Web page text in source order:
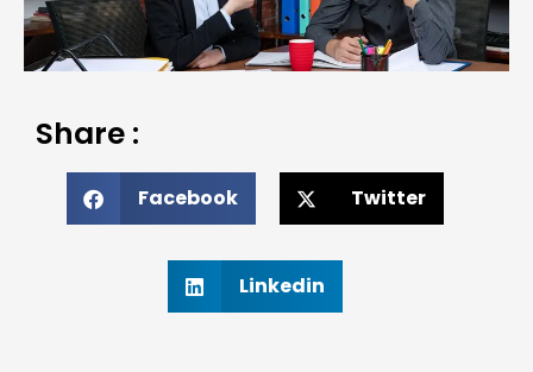
Share :
Facebook Twitter
Linkedin